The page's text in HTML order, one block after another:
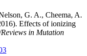
G. A., Cheema, A.
Effects of ionizing
in Mutation